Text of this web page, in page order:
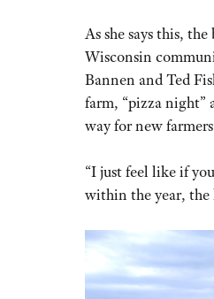
As she says this,
Wisconsin
Bannen and Ted
farm, “pizza night”
way for new
“I just feel like if
within the year, the